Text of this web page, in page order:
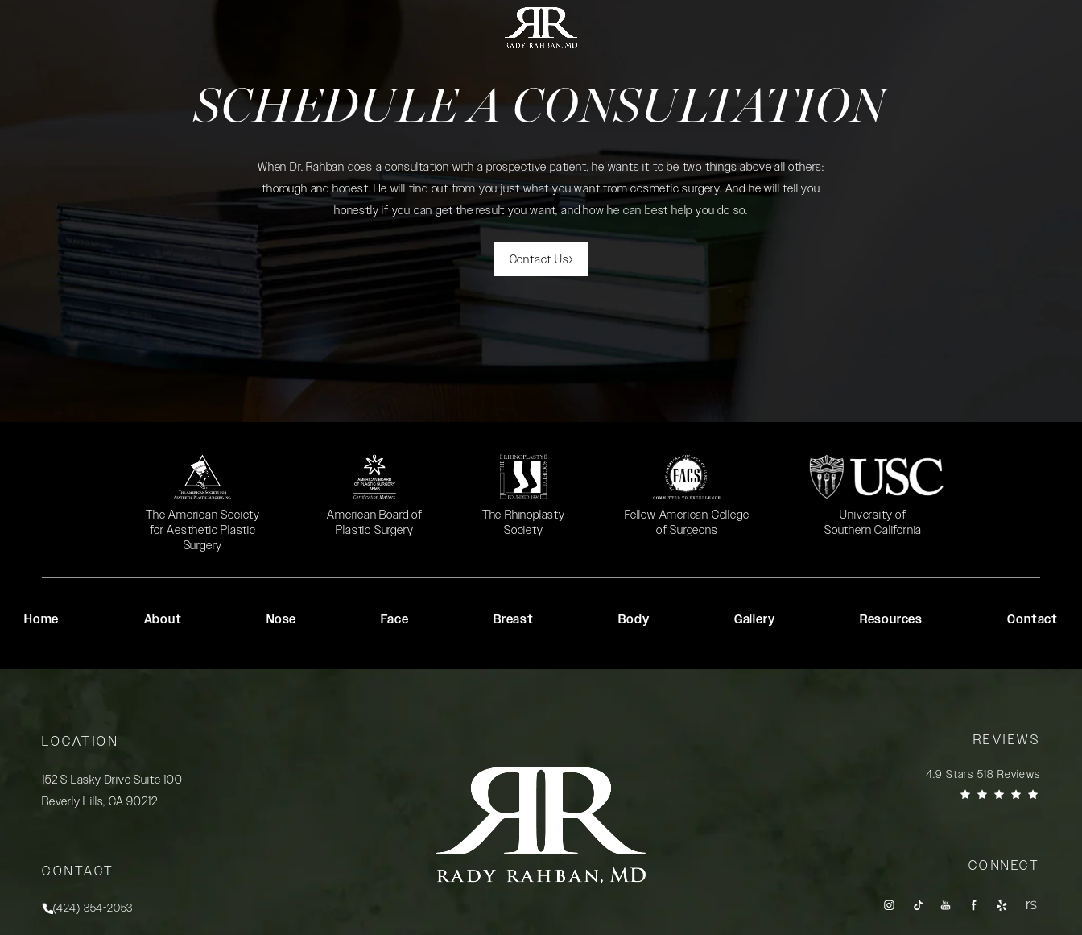
SCHEDULE A CONSULTATION
When Dr. Rahban does a consultation with a prospective patient, he wants it to be two things above all others:
thorough and honest. He will find out from you just what you want from cosmetic surgery. And he will tell you
honestly if you can get the result you want, and how he can best help you do so.
Contact Us
The American Society
for Aesthetic Plastic
Surgery
(opens in a new tab)
American Board of
Plastic Surgery
(opens in a new tab)
The Rhinoplasty
Society
(opens in a new tab)
Fellow American College
of Surgeons
(opens in a new tab)
University of
Southern California
(opens in a new tab)
Home About Nose Face Breast Body Gallery Resources Contact
LOCATION
152 S Lasky Drive Suite 100
Beverly Hills, CA 90212
CONTACT
Call Rady Rahban, MD on the phone at
(424) 354-2053
REVIEWS
4.9 Stars 518 Reviews
CONNECT